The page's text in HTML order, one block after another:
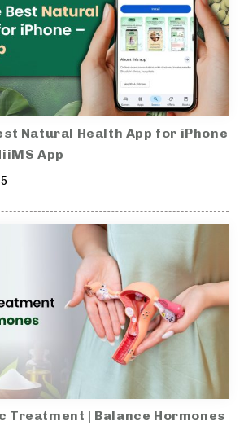
Natural Health App for iPhone
App
Treatment | Balance Hormones